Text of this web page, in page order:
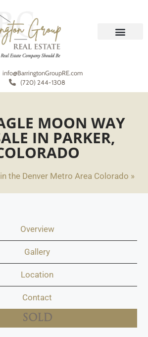
info@BarringtonGroupRE.com
(720) 244-1308
MOON WAY
IN PARKER,
the Denver Metro Area Colorado »
Overview
Gallery
Location
Contact
SOLD